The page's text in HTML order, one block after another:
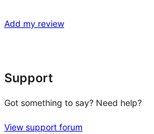
Add my review
Support
Got something to say? Need help?
View support forum